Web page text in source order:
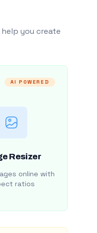
you create
AI POWERED
Resizer
online with
ratios